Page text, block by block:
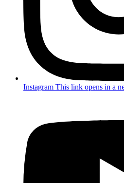
Instagram This link opens in a